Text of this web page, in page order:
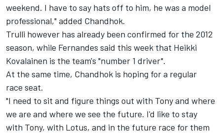
weekend. I have to say hats off to him, he was a model
professional," added Chandhok.
Trulli however has already been confirmed for the 2012
season, while Fernandes said this week that Heikki
Kovalainen is the team's "number 1 driver".
At the same time, Chandhok is hoping for a regular
race seat.
"I need to sit and figure things out with Tony and where
we are and where we see the future. I'd like to stay
with Tony, with Lotus, and in the future race for them